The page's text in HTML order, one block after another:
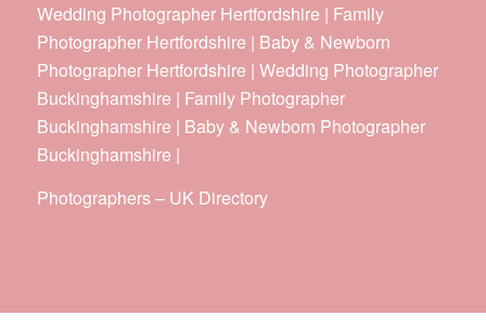
Wedding Photographer Hertfordshire | Family
Photographer Hertfordshire | Baby & Newborn
Photographer Hertfordshire | Wedding Photographer
Buckinghamshire | Family Photographer
Buckinghamshire | Baby & Newborn Photographer
Buckinghamshire |
Photographers– UK Directory